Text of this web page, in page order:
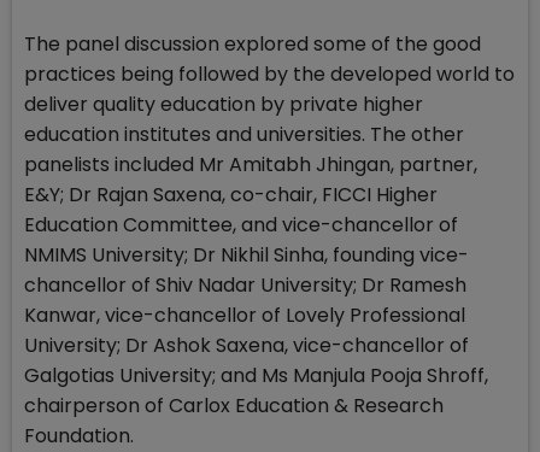
The panel discussion explored some of the good
practices being followed by the developed world to
deliver quality education by private higher
education institutes and universities. The other
panelists included Mr Amitabh Jhingan, partner,
E&Y; Dr Rajan Saxena, co-chair, FICCI Higher
Education Committee, and vice-chancellor of
NMIMS University; Dr Nikhil Sinha, founding vice-
chancellor of Shiv Nadar University; Dr Ramesh
Kanwar, vice-chancellor of Lovely Professional
University; Dr Ashok Saxena, vice-chancellor of
Galgotias University; and Ms Manjula Pooja Shroff,
chairperson of Carlox Education & Research
Foundation.